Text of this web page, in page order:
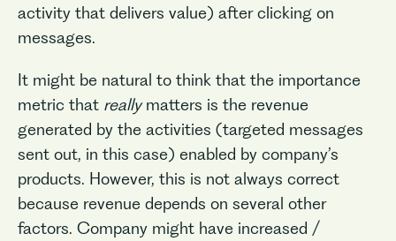
activity that delivers value) after clicking on
messages.
It might be natural to think that the importance
metric that reallymatters is the revenue
generated by the activities (targeted messages
sent out, in this case) enabled by company’s
products. However, this is not always correct
because revenue depends on several other
factors. Company might have increased /